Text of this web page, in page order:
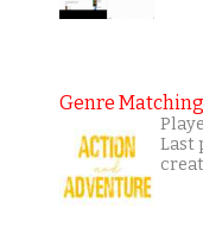
Genre
Last